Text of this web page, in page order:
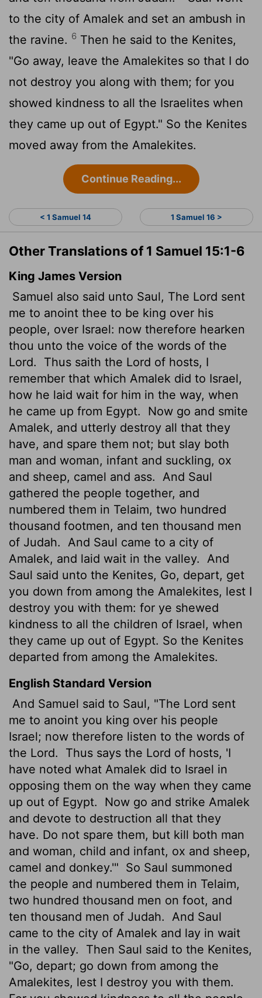
to the city of Amalek and set an ambush in
the ravine. 6 Then he said to the Kenites,
"Go away, leave the Amalekites so that I do
not destroy you along with them; for you
showed kindness to all the Israelites when
they came up out of Egypt." So the Kenites
moved away from the Amalekites.
Continue Reading...
< 1 Samuel 14 1 Samuel 16 >
Other Translations of 1 Samuel 15:1-6
King James Version
Samuel also said unto Saul, The Lord sent
me to anoint thee to be king over his
people, over Israel: now therefore hearken
thou unto the voice of the words of the
Lord. Thus saith the Lord of hosts, I
remember that which Amalek did to Israel,
how he laid wait for him in the way, when
he came up from Egypt.
Now go and smite
Amalek, and utterly destroy all that they
have, and spare them not; but slay both
man and woman, infant and suckling, ox
and sheep, camel and ass.
And Saul
gathered the people together, and
numbered them in Telaim, two hundred
thousand footmen, and ten thousand men
of Judah.
And Saul came to a city of
Amalek, and laid wait in the valley.
And
Saul said unto the Kenites, Go, depart, get
you down from among the Amalekites, lest I
destroy you with them: for ye shewed
kindness to all the children of Israel, when
they came up out of Egypt. So the Kenites
departed from among the Amalekites.
English Standard Version
And Samuel said to Saul, "The Lord sent
me to anoint you king over his people
Israel; now therefore listen to the words of
the Lord. Thus says the Lord of hosts, 'I
have noted what Amalek did to Israel in
opposing them on the way when they came
up out of Egypt.
Now go and strike Amalek
and devote to destruction all that they
have. Do not spare them, but kill both man
and woman, child and infant, ox and sheep,
camel and donkey.'" So Saul summoned
the people and numbered them in Telaim,
two hundred thousand men on foot, and
ten thousand men of Judah.
And Saul
came to the city of Amalek and lay in wait
in the valley.
Then Saul said to the Kenites,
"Go, depart; go down from among the
Amalekites, lest I destroy you with them.